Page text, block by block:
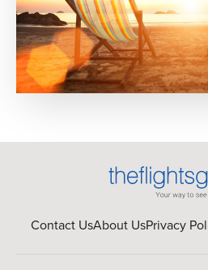
Contact UsAbout UsPrivacy